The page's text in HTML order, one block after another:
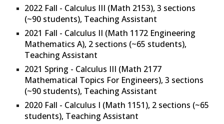
2022 Fall - Calculus III (Math 2153), 3 sections
(~90 students), Teaching Assistant
2021 Fall - Calculus II (Math 1172 Engineering
Mathematics A), 2 sections (~65 students),
Teaching Assistant
2021 Spring - Calculus III (Math 2177
Mathematical Topics For Engineers), 3 sections
(~90 students), Teaching Assistant
2020 Fall - Calculus I (Math 1151), 2 sections (~65
students), Teaching Assistant